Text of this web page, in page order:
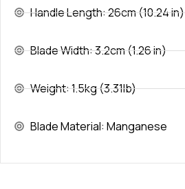
Handle Length: 26cm (10.24 in)
Blade Width: 3.2cm (1.26 in)
Weight: 1.5kg (3.31lb)
Blade Material: Manganese